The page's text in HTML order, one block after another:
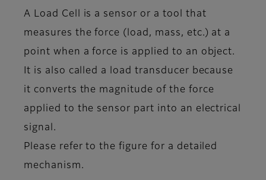
A Load Cell is a sensor or a tool that
measures the force (load, mass, etc.) at a
point when a force is applied to an object.
It is also called a load transducer because
it converts the magnitude of the force
applied to the sensor part into an electrical
signal.
Please refer to the figure for a detailed
mechanism.